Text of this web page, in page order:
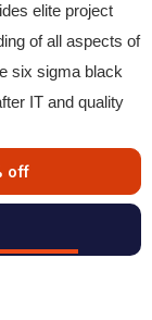
elite project
of all aspects of
six sigma black
IT and quality
off